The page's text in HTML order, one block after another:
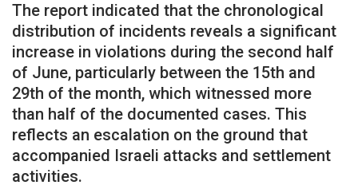
The report indicated that the chronological
distribution of incidents reveals a significant
increase in violations during the second half
of June, particularly between the 15th and
29th of the month, which witnessed more
than half of the documented cases. This
reflects an escalation on the ground that
accompanied Israeli attacks and settlement
activities.